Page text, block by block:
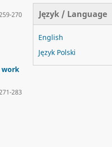
270
work
283
Język / Language
English
Język Polski